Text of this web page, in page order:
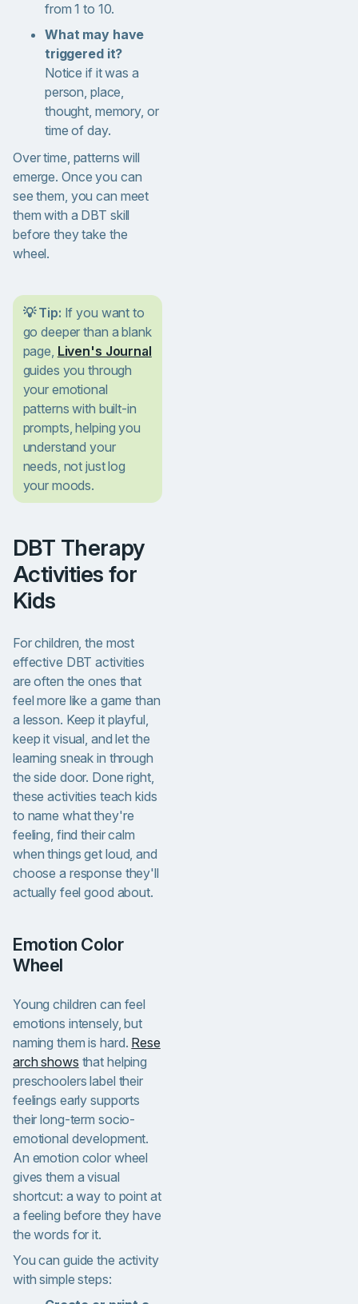
from 1 to 10.
What may have
triggered it?
Notice if it was a
person, place,
thought, memory, or
time of day.
Over time, patterns will
emerge. Once you can
see them, you can meet
them with a DBT skill
before they take the
wheel.
💡 Tip: If you want to
go deeper than a blank
page, Liven's Journal
guides you through
your emotional
patterns with built-in
prompts, helping you
understand your
needs, not just log
your moods.
DBT Therapy
Activities for
Kids
For children, the most
effective DBT activities
are often the ones that
feel more like a game than
a lesson. Keep it playful,
keep it visual, and let the
learning sneak in through
the side door. Done right,
these activities teach kids
to name what they're
feeling, find their calm
when things get loud, and
choose a response they'll
actually feel good about.
Emotion Color
Wheel
Young children can feel
emotions intensely, but
naming them is hard. Rese
arch shows that helping
preschoolers label their
feelings early supports
their long-term socio-
emotional development.
An emotion color wheel
gives them a visual
shortcut: a way to point at
a feeling before they have
the words for it.
You can guide the activity
with simple steps: